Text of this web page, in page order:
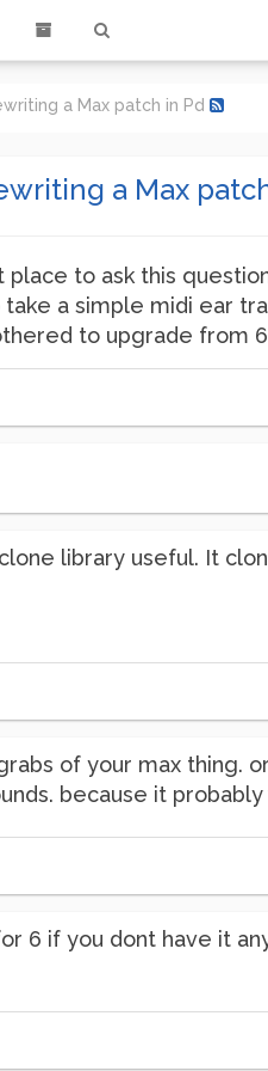
a Max patch in Pd
a Max
to ask this
a simple midi ear
to upgrade from
library useful. It
of your max thing.
because it
6 if you dont have it